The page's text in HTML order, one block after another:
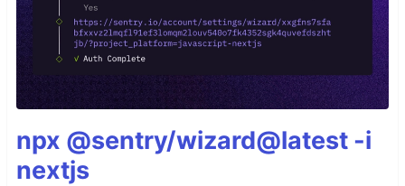
npx @sentry/wizard@latest -i
nextjs